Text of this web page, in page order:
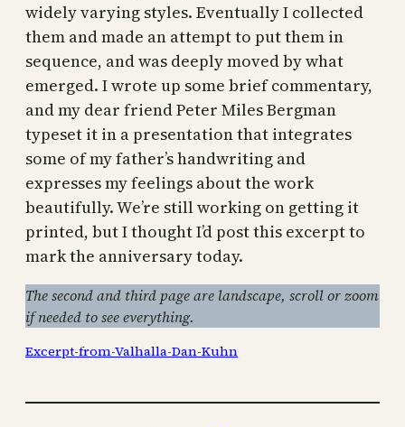
widely varying styles. Eventually I collected
them and made an attempt to put them in
sequence, and was deeply moved by what
emerged. I wrote up some brief commentary,
and my dear friend Peter Miles Bergman
typeset it in a presentation that integrates
some of my father’s handwriting and
expresses my feelings about the work
beautifully. We’re still working on getting it
printed, but I thought I’d post this excerpt to
mark the anniversary today.
The second and third page are landscape, scroll or zoom
if needed to see everything.
Excerpt-from-Valhalla-Dan-Kuhn